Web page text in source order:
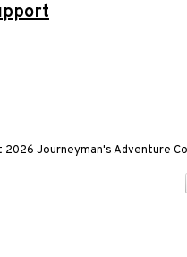
2026 Journeyman's Adventure